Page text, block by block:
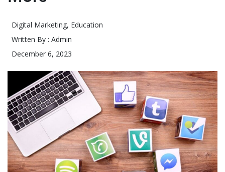
Digital Marketing, Education
Written By : Admin
December 6, 2023